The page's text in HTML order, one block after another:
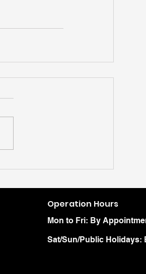
Operation Hours
Mon to Fri: By
Sat/Sun/Public Holidays: